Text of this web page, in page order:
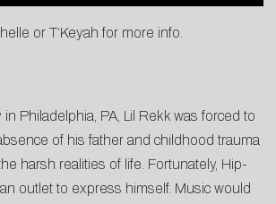
or T‘Keyah for more info.
Philadelphia, PA, Lil Rekk was forced to
of his father and childhood trauma
harsh realities of life. Fortunately, Hip-
outlet to express himself. Music would